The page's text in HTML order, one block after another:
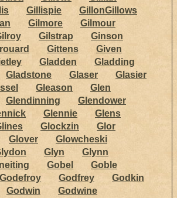
Gillispie
GillonGillows
Gilmore
Gilmour
Gilstrap
Ginson
Gittens
Given
Gladden
Gladding
Gladstone Glaser
Glasier
Gleason
Glen
Glendinning
Glendower
Glennie
Glens
Glockzin
Glor
Glover
Glowcheski
Glyn
Glynn
Gobel
Goble
Godefroy Godfrey
Godkin
Godwin
Godwine